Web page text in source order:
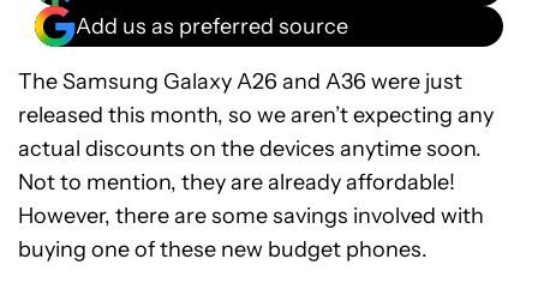
Add us as preferred source
The Samsung Galaxy A26 and A36 were just
released this month, so we aren’t expecting any
actual discounts on the devices anytime soon.
Not to mention, they are already affordable!
However, there are some savings involved with
buying one of these new budget phones.